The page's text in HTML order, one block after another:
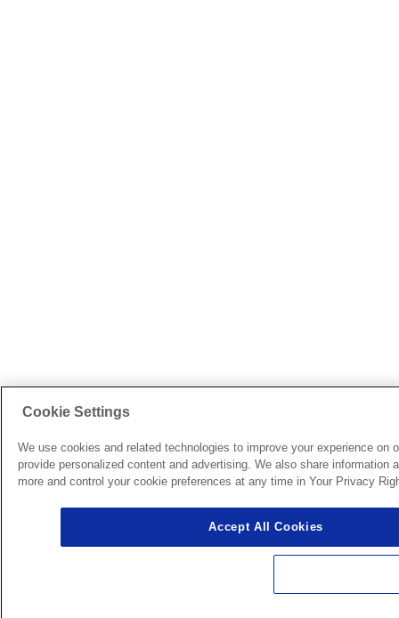
Cookie Settings
We use cookies and related technologies to improve your experience
provide personalized content and advertising. We also share
more and control your cookie preferences at any time in Your Privacy
Accept All Cookies